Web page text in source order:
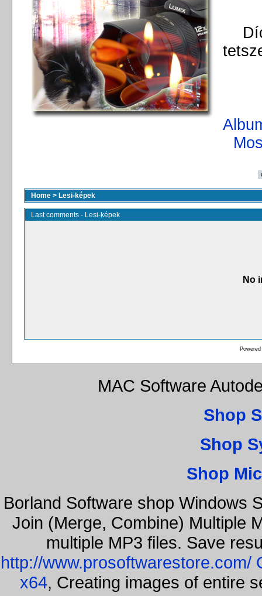
Home > Lesi-képek
Last comments - Lesi-képek
No
MAC Software
Shop
Shop
Shop
Borland Software shop Windows
Join (Merge, Combine) Multiple
multiple MP3 files. Save
http://www.prosoftwarestore.com/
x64, Creating images of entire